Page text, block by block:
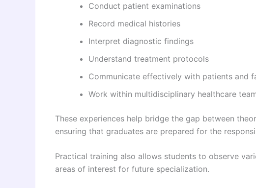
Conduct patient examinations
Record medical histories
Interpret diagnostic findings
Understand treatment protocols
Communicate effectively with patients and
Work within multidisciplinary healthcare
These experiences help bridge the gap between
ensuring that graduates are prepared for the
Practical training also allows students to observe
areas of interest for future specialization.